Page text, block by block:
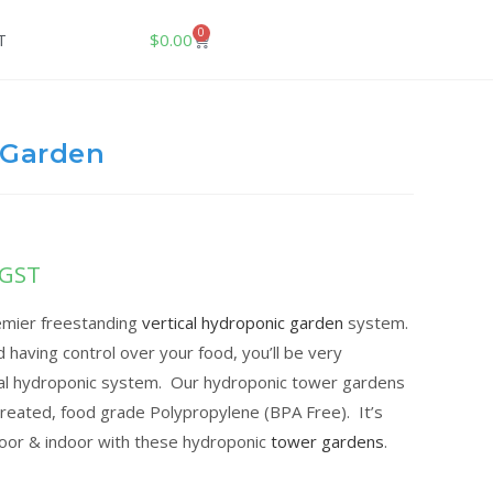
$0.00 0
freestanding vertical hydroponic garden system.
control over your food, you’ll be very
hydroponic system. Our hydroponic tower gardens
food grade Polypropylene (BPA Free). It’s
& indoor with these hydroponic tower gardens.